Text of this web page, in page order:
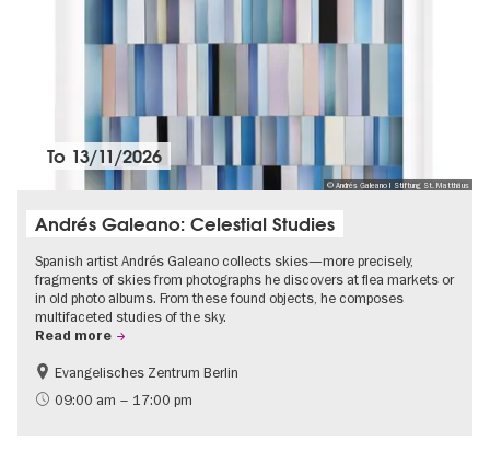
© Andrés Galeano I Stiftung St. Matthäus
To 13/11/2026
Andrés Galeano: Celestial Studies
Spanish artist Andrés Galeano collects skies—more precisely,
fragments of skies from photographs he discovers at flea markets or
in old photo albums. From these found objects, he composes
multifaceted studies of the sky.
Read more
Free of charge
Evangelisches Zentrum Berlin
09:00 am – 17:00 pm